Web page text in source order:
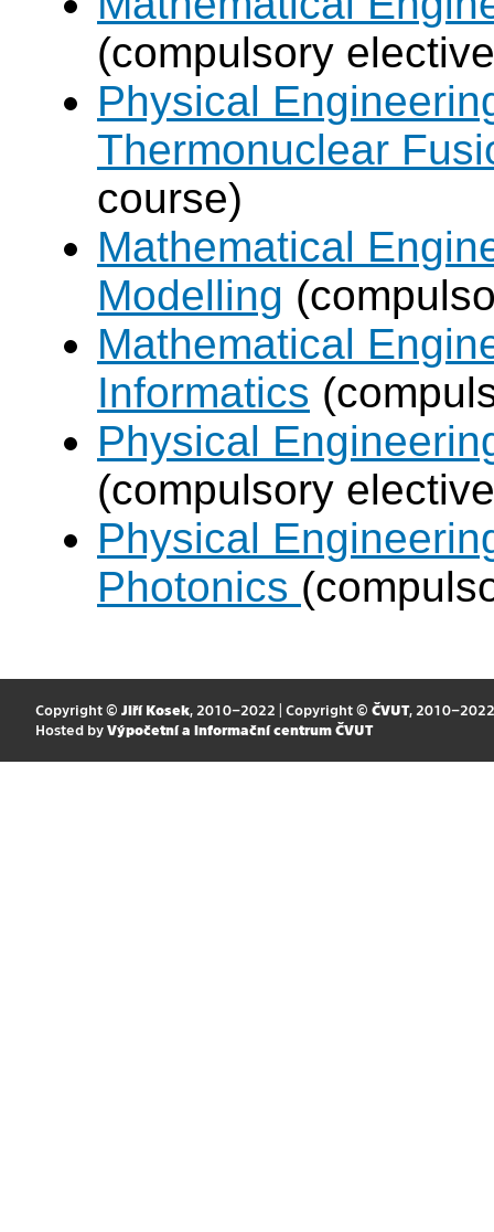
(compulsory
Physical
Thermonuclear
course)
Mathematical
Modelling
Mathematical
Informatics
Physical
(compulsory
Physical
Photonics
Copyright © Jiří Kosek, 2010–2022 | Copyright © ČVUT, 2010–2022
Hosted by Výpočetní a informační centrum ČVUT